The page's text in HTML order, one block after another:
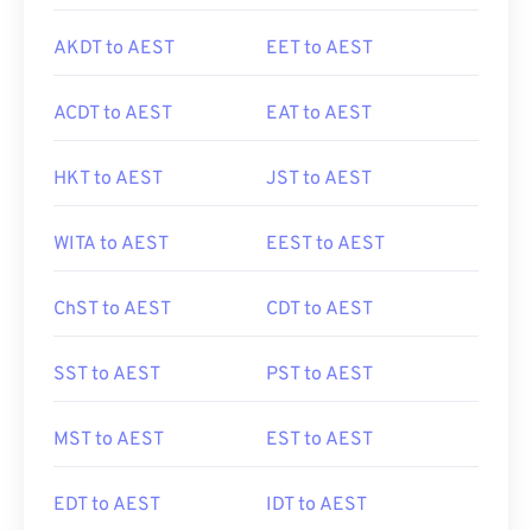
AKDT to AEST EET to AEST
ACDT to AEST EAT to AEST
HKT to AEST JST to AEST
WITA to AEST EEST to AEST
ChST to AEST CDT to AEST
SST to AEST PST to AEST
MST to AEST EST to AEST
EDT to AEST IDT to AEST